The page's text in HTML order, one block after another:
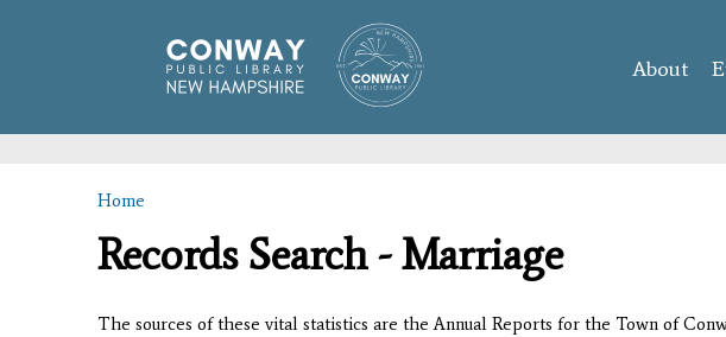
About
You are here
Home
Records Search - Marriage
The sources of these vital statistics are the Annual Reports for the Town of